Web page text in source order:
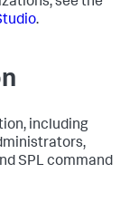
.
including
SPL command